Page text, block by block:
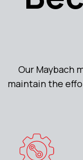
Our Maybach
maintain the